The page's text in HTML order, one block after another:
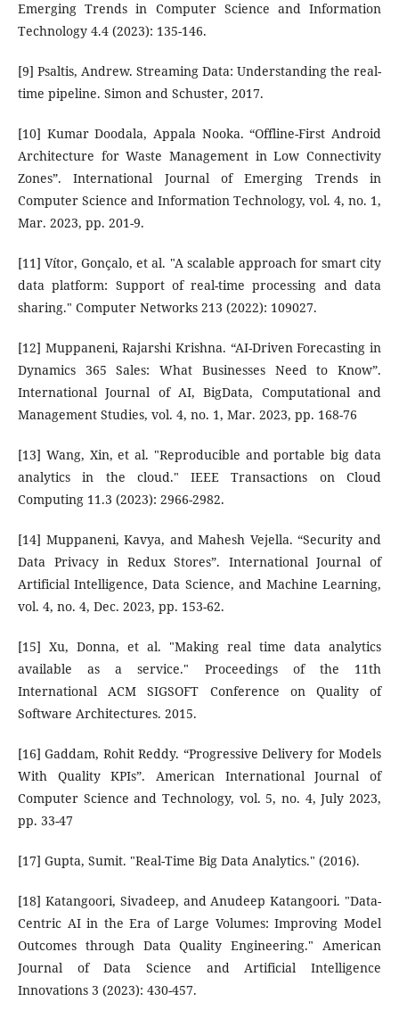
Emerging Trends in Computer Science and Information
Technology 4.4 (2023): 135-146.
[9] Psaltis, Andrew. Streaming Data: Understanding the real-
time pipeline. Simon and Schuster, 2017.
[10] Kumar Doodala, Appala Nooka. “Offline-First Android
Architecture for Waste Management in Low Connectivity
Zones”. International Journal of Emerging Trends in
Computer Science and Information Technology, vol. 4, no. 1,
Mar. 2023, pp. 201-9.
[11] Vítor, Gonçalo, et al. "A scalable approach for smart city
data platform: Support of real-time processing and data
sharing." Computer Networks 213 (2022): 109027.
[12] Muppaneni, Rajarshi Krishna. “AI-Driven Forecasting in
Dynamics 365 Sales: What Businesses Need to Know”.
International Journal of AI, BigData, Computational and
Management Studies, vol. 4, no. 1, Mar. 2023, pp. 168-76
[13] Wang, Xin, et al. "Reproducible and portable big data
analytics in the cloud." IEEE Transactions on Cloud
Computing 11.3 (2023): 2966-2982.
[14] Muppaneni, Kavya, and Mahesh Vejella. “Security and
Data Privacy in Redux Stores”. International Journal of
Artificial Intelligence, Data Science, and Machine Learning,
vol. 4, no. 4, Dec. 2023, pp. 153-62.
[15] Xu, Donna, et al. "Making real time data analytics
available as a service." Proceedings of the 11th
International ACM SIGSOFT Conference on Quality of
Software Architectures. 2015.
[16] Gaddam, Rohit Reddy. “Progressive Delivery for Models
With Quality KPIs”. American International Journal of
Computer Science and Technology, vol. 5, no. 4, July 2023,
pp. 33-47
[17] Gupta, Sumit. "Real-Time Big Data Analytics." (2016).
[18] Katangoori, Sivadeep, and Anudeep Katangoori. "Data-
Centric AI in the Era of Large Volumes: Improving Model
Outcomes through Data Quality Engineering." American
Journal of Data Science and Artificial Intelligence
Innovations 3 (2023): 430-457.